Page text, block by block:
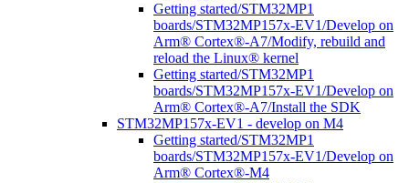
Getting started/STM32MP1
boards/STM32MP157x-EV1/Develop on
Arm® Cortex®-A7/Modify, rebuild and
reload the Linux® kernel
Getting started/STM32MP1
boards/STM32MP157x-EV1/Develop on
Arm® Cortex®-A7/Install the SDK
STM32MP157x-EV1 - develop on M4
Getting started/STM32MP1
boards/STM32MP157x-EV1/Develop on
Arm® Cortex®-M4